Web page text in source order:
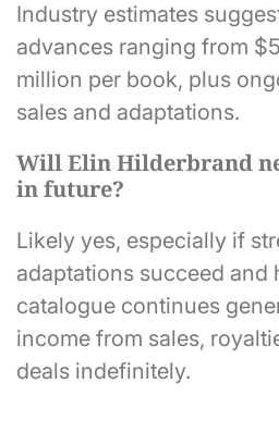
Industry estimates
advances ranging from
million per book, plus
sales and adaptations.
Will Elin Hilderbrand
in future?
Likely yes, especially if
adaptations succeed and
catalogue continues
income from sales,
deals indefinitely.